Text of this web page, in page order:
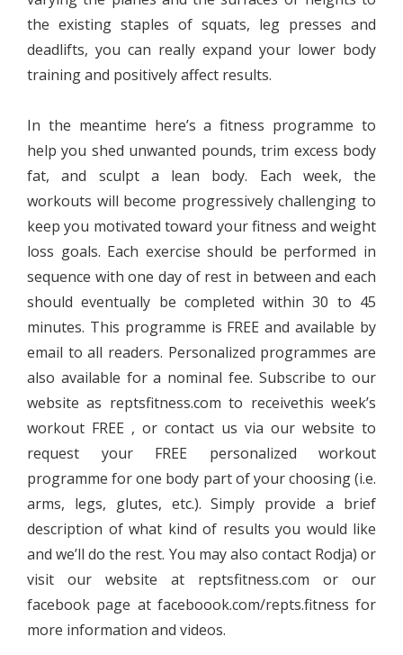
the existing staples of squats, leg presses and
deadlifts, you can really expand your lower body
training and positively affect results.
In the meantime here’s a fitness programme to
help you shed unwanted pounds, trim excess body
fat, and sculpt a lean body. Each week, the
workouts will become progressively challenging to
keep you motivated toward your fitness and weight
loss goals. Each exercise should be performed in
sequence with one day of rest in between and each
should eventually be completed within 30 to 45
minutes. This programme is FREE and available by
email to all readers. Personalized programmes are
also available for a nominal fee. Subscribe to our
website as reptsfitness.com to receivethis week’s
workout FREE , or contact us via our website to
request your FREE personalized workout
programme for one body part of your choosing (i.e.
arms, legs, glutes, etc.). Simply provide a brief
description of what kind of results you would like
and we’ll do the rest. You may also contact Rodja) or
visit our website at reptsfitness.com or our
facebook page at faceboook.com/repts.fitness for
more information and videos.